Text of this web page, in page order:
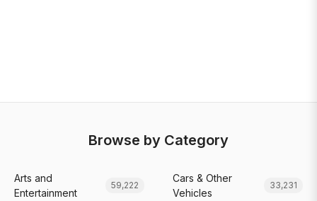
Browse by Category
Arts and
Entertainment
59,222
Cars & Other
Vehicles
33,231